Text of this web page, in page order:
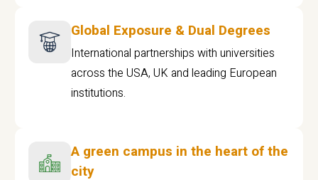
Global Exposure & Dual Degrees
International partnerships with universities
across the USA, UK and leading European
institutions.
A green campus in the heart of the
city